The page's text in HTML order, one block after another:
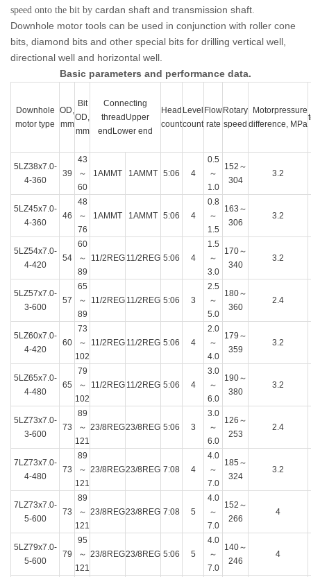
speed onto the bit by cardan shaft and transmission shaft.
Downhole motor tools can be used in conjunction with roller cone
bits, diamond bits and other special bits for drilling vertical well,
directional well and horizontal well.
Basic parameters and performance data.
Downhole
motor type
OD,
mm
Bit
OD,
mm
Connecting
threadUpper
endLower end
Head
count
Level
count
Flow
rate
Rotary
speed
Motorpressure
difference, MPa
5LZ38x7.0-
4-360
39
43
～
60
1AMMT 1AMMT 5:06 4
0.5
～
1.0
152～
304
3.2
5LZ45x7.0-
4-360
46
48
～
76
1AMMT 1AMMT 5:06 4
0.8
～
1.5
163～
306
3.2
5LZ54x7.0-
4-420
54
60
～
89
11/2REG 11/2REG 5:06 4
1.5
～
3.0
170～
340
3.2
5LZ57x7.0-
3-600
57
65
～
89
11/2REG 11/2REG 5:06 3
2.5
～
5.0
180～
360
2.4
5LZ60x7.0-
4-420
60
73
～
102
11/2REG 11/2REG 5:06 4
2.0
～
4.0
179～
359
3.2
5LZ65x7.0-
4-480
65
79
～
102
11/2REG 11/2REG 5:06 4
3.0
～
6.0
190～
380
3.2
5LZ73x7.0-
3-600
73
89
～
121
23/8REG23/8REG 5:06 3
3.0
～
6.0
126～
253
2.4
7LZ73x7.0-
4-480
73
89
～
121
23/8REG23/8REG 7:08 4
4.0
～
7.0
185～
324
3.2
7LZ73x7.0-
5-600
73
89
～
121
23/8REG23/8REG 7:08 5
4.0
～
7.0
152～
266
4
5LZ79x7.0-
5-600
79
95
～
121
23/8REG23/8REG 5:06 5
4.0
～
7.0
140～
246
4